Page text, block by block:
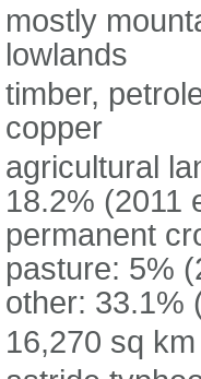
mostly
lowlands
timber,
copper
agricultural
18.2% (2011
permanent
pasture: 5%
other: 33.1%
16,270 sq